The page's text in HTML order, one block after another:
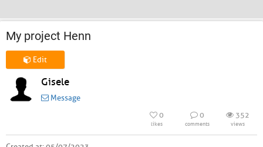
My project Henn
Edit
Gisele
Message
0
likes
0
comments
352
views